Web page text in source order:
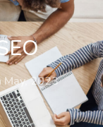
2023